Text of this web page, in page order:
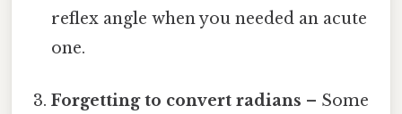
reflex angle when you needed an acute
one.
Forgetting to convert radians – Some